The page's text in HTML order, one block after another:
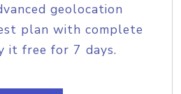
geolocation
plan with complete
it free for 7 days.